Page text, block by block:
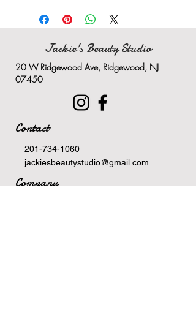
and impurities.
Physical, enzymatic and
cellular exfoliation with an
advanced combination of
ingredients
pores by absorbing excess oil
Purifies the skin and sweeps
away any dead skin cell build
up, or excess dirt and debris
Jackie's Beauty Studio
20 W Ridgewood Ave, Ridgewood, NJ
07450
Contact
201-734-1060
jackiesbeautystudio@gmail.com
Company